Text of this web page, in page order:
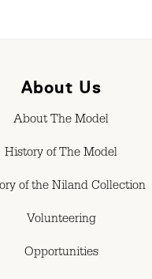
About Us
About The Model
History of The Model
of the Niland Collection
Volunteering
Opportunities